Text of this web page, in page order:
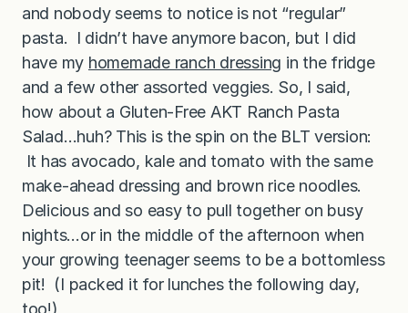
and nobody seems to notice is not “regular”
pasta. I didn’t have anymore bacon, but I did
have my homemade ranch dressing in the fridge
and a few other assorted veggies. So, I said,
how about a Gluten-Free AKT Ranch Pasta
Salad…huh? This is the spin on the BLT version:
It has avocado, kale and tomato with the same
make-ahead dressing and brown rice noodles.
Delicious and so easy to pull together on busy
nights…or in the middle of the afternoon when
your growing teenager seems to be a bottomless
pit! (I packed it for lunches the following day,
too!)